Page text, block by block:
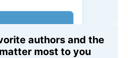
authors and the
most to you